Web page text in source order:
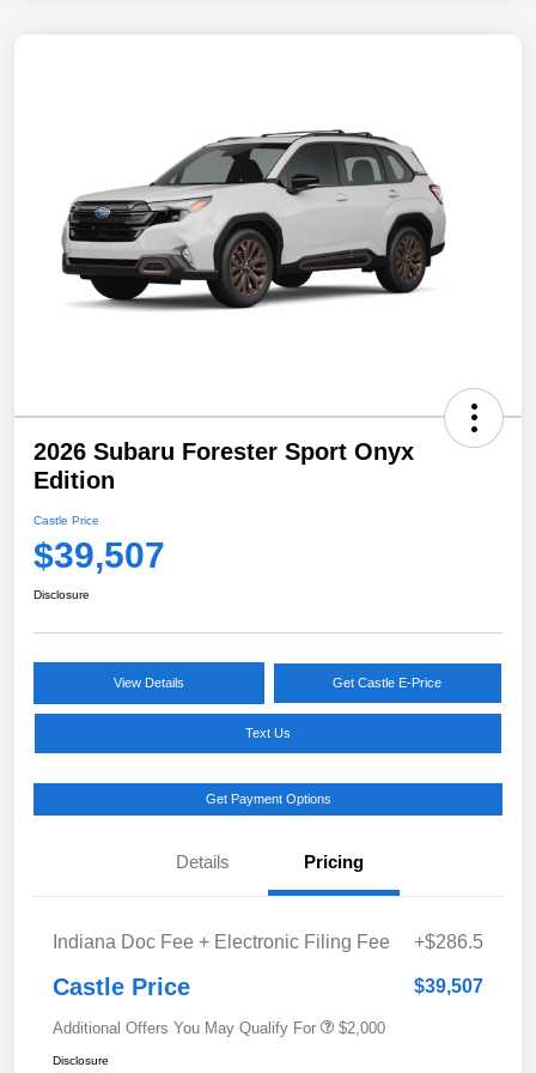
2026 Subaru Forester Sport Onyx
Edition
Castle Price
$39,507
Disclosure
View Details Get Castle E-Price
Text Us
Get Payment Options
Details Pricing
Indiana Doc Fee + Electronic Filing Fee +$286.5
Castle Price $39,507
Additional Offers You May Qualify For $2,000
Disclosure